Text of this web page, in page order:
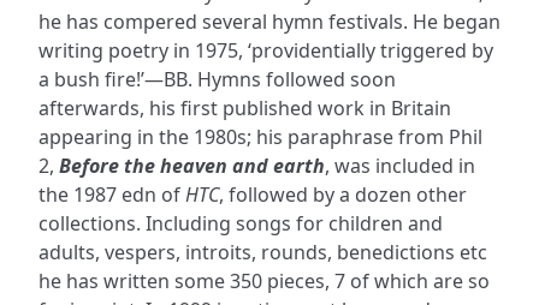
he has compered several hymn festivals. He began
writing poetry in 1975, ‘providentially triggered by
a bush fire!’—BB. Hymns followed soon
afterwards, his first published work in Britain
appearing in the 1980s; his paraphrase from Phil
2, Before the heaven and earth, was included in
the 1987 edn ofHTC, followed by a dozen other
collections. Including songs for children and
adults, vespers, introits, rounds, benedictions etc
he has written some 350 pieces, 7 of which are so